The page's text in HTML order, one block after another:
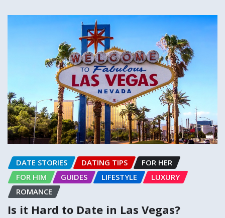
DATE STORIES DATING TIPS
FOR HER
FOR HIM
GUIDES LIFESTYLE
LUXURY
ROMANCE
Is it Hard to Date in Las Vegas?